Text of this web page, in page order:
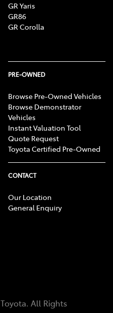
GR Yaris
GR86
GR Corolla
PRE-OWNED
Browse Pre-Owned Vehicles
Browse Demonstrator
Vehicles
Instant Valuation Tool
Quote Request
Toyota Certified Pre-Owned
CONTACT
Our Location
General Enquiry
. All Rights